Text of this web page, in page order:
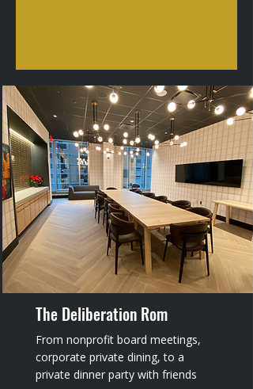
The Deliberation Rom
From nonprofit board meetings,
corporate private dining, to a
private dinner party with friends